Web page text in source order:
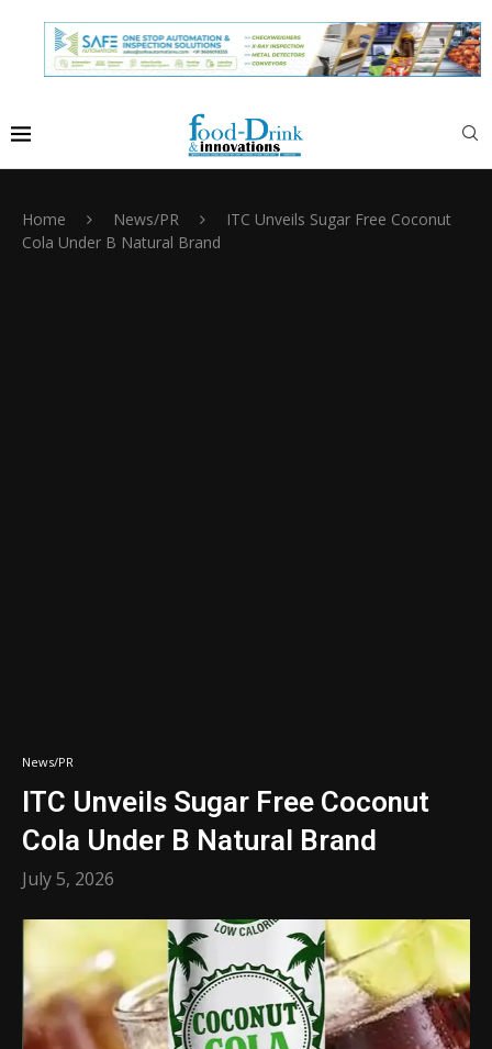
Home News/PR
ITC Unveils Sugar Free Coconut
Cola Under B Natural Brand
News/PR
ITC Unveils Sugar Free Coconut
Cola Under B Natural Brand
July 5, 2026